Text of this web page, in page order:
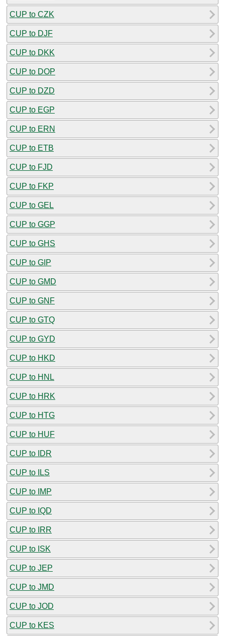
CUP to CZK
CUP to DJF
CUP to DKK
CUP to DOP
CUP to DZD
CUP to EGP
CUP to ERN
CUP to ETB
CUP to FJD
CUP to FKP
CUP to GEL
CUP to GGP
CUP to GHS
CUP to GIP
CUP to GMD
CUP to GNF
CUP to GTQ
CUP to GYD
CUP to HKD
CUP to HNL
CUP to HRK
CUP to HTG
CUP to HUF
CUP to IDR
CUP to ILS
CUP to IMP
CUP to IQD
CUP to IRR
CUP to ISK
CUP to JEP
CUP to JMD
CUP to JOD
CUP to KES